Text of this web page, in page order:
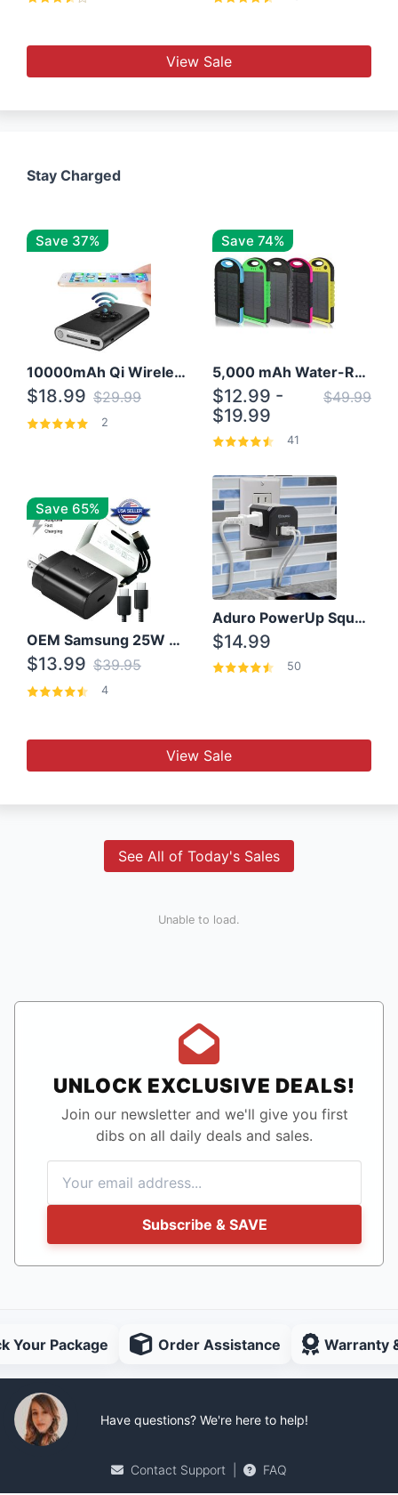
View Sale
Stay Charged
Save 37%
10000mAh Qi Wireless Power Bank B Portable Charger W/ Silicone Suction Cup
$18.99 $29.99
2
Save 74%
5,000 mAh Water-Resistant Solar Power Bank
$12.99 -
$19.99
$49.99
41
Save 65%
OEM Samsung 25W Super Fast Charger/with cable For Samsung Note 8,9,10,10+
$13.99 $39.95
4
Aduro PowerUp Squared 3 Outlet & 3 USB Charging Station
$14.99
50
View Sale
See All of Today's Sales
Unable to load.
UNLOCK EXCLUSIVE DEALS!
Join our newsletter and we'll give you first
dibs on all daily deals and sales.
Subscribe & SAVE
Your Package Order Assistance Warranty
Have questions? We're here to help!
Contact Support FAQ